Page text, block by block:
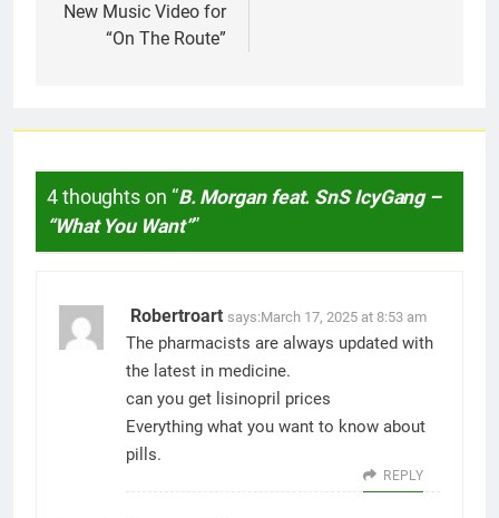
New Music Video for
“On The Route”
4 thoughts on “B. Morgan feat. SnS IcyGang –
“What You Want””
Robertroart says:March 17, 2025 at 8:53 am
The pharmacists are always updated with
the latest in medicine.
can you get lisinopril prices
Everything what you want to know about
pills.
REPLY